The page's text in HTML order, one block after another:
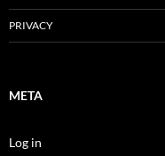
PRIVACY
META
Log in